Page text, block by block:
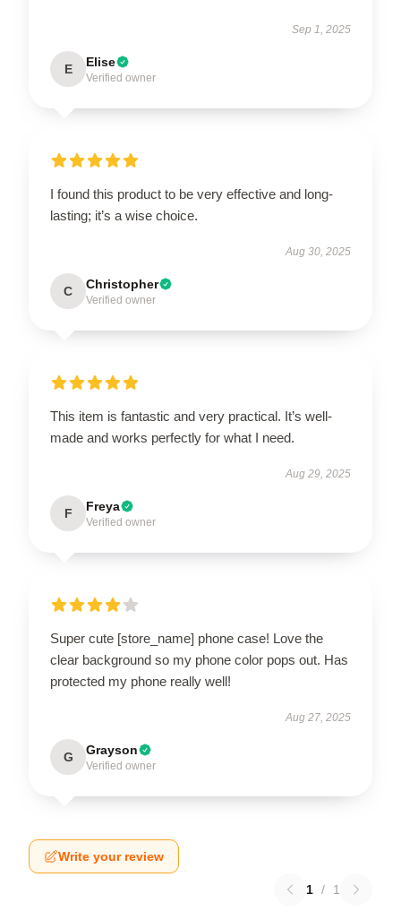
Sep 1, 2025
E Elise
Verified owner
I found this product to be very effective and long-
lasting; it’s a wise choice.
Aug 30, 2025
C Christopher
Verified owner
This item is fantastic and very practical. It’s well-
made and works perfectly for what I need.
Aug 29, 2025
F Freya
Verified owner
Super cute [store_name] phone case! Love the
clear background so my phone color pops out. Has
protected my phone really well!
Aug 27, 2025
G Grayson
Verified owner
Write your review
1 / 1